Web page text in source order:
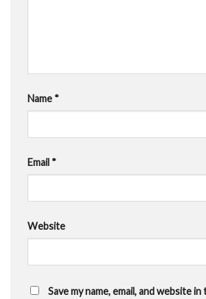
Name *
Email *
Website
Save my name, email, and website